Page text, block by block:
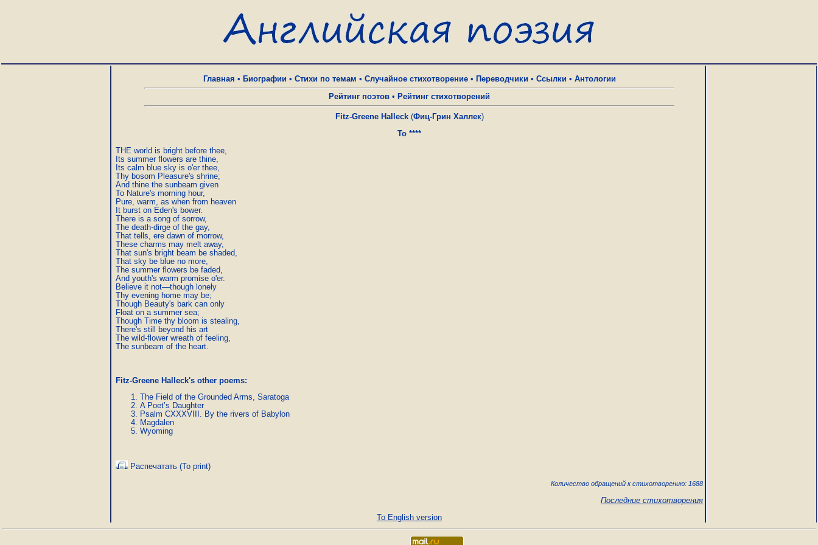
Главная • Биографии • Стихи по темам • Случайное стихотворение• Переводчики • Ссылки • Антологии
Рейтинг поэтов • Рейтинг стихотворений
Fitz-Greene Halleck(Фиц-Грин Халлек)
To ****
THE world is bright before thee,
Its summer flowers are thine,
Its calm blue sky is o'er thee,
Thy bosom Pleasure's shrine;
And thine the sunbeam given
To Nature's morning hour,
Pure, warm, as when from heaven
It burst on Eden's bower.
There is a song of sorrow,
The death-dirge of the gay,
That tells, ere dawn of morrow,
These charms may melt away,
That sun's bright beam be shaded,
That sky be blue no more,
The summer flowers be faded,
And youth's warm promise o'er.
Believe it not—though lonely
Thy evening home may be;
Though Beauty's bark can only
Float on a summer sea;
Though Time thy bloom is stealing,
There's still beyond his art
The wild-flower wreath of feeling,
The sunbeam of the heart.
Fitz-Greene Halleck's other poems:
The Field of the Grounded Arms, Saratoga
A Poet’s Daughter
Psalm CXXXVIII. By the rivers of Babylon
Magdalen
Wyoming
Распечатать (To print)
Количество обращений к стихотворению: 1688
Последние стихотворения
To English version